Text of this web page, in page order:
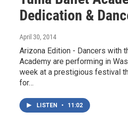
Dedication &
April 30, 2014
Arizona Edition - Dancers with
Academy are performing in
week at a prestigious festival
for…
LISTEN • 11:02